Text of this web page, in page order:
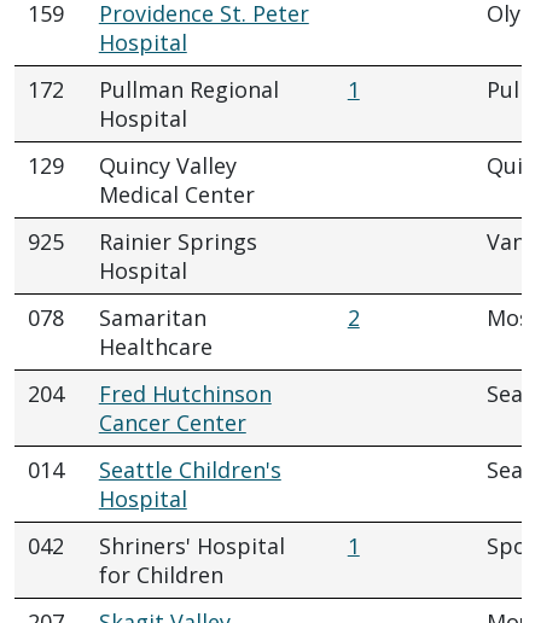
159
Providence St. Peter
Hospital
172
Pullman Regional
Hospital
1
129
Quincy Valley
Medical Center
925
Rainier Springs
Hospital
078
Samaritan
Healthcare
2
204
Fred Hutchinson
Cancer Center
014
Seattle Children's
Hospital
042
Shriners' Hospital
for Children
1